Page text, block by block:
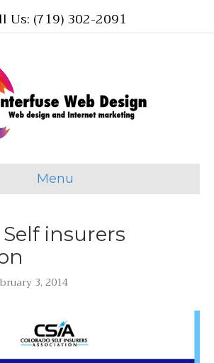
Us: (719) 302-2091
Menu
insurers
3, 2014